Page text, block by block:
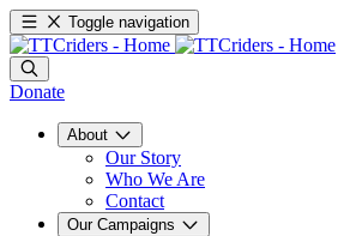
Toggle navigation
Donate
About
Our Story
Who We Are
Contact
Our Campaigns